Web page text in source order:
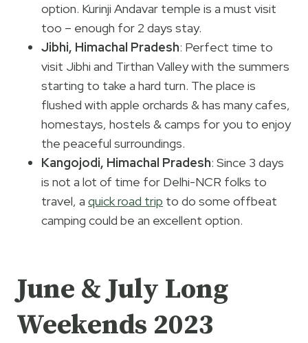
option. Kurinji Andavar temple is a must visit
too – enough for 2 days stay.
Jibhi, Himachal Pradesh: Perfect time to
visit Jibhi and Tirthan Valley with the summers
starting to take a hard turn. The place is
flushed with apple orchards & has many cafes,
homestays, hostels & camps for you to enjoy
the peaceful surroundings.
Kangojodi, Himachal Pradesh: Since 3 days
is not a lot of time for Delhi-NCR folks to
travel, a quick road trip to do some offbeat
camping could be an excellent option.
June & July Long
Weekends 2023